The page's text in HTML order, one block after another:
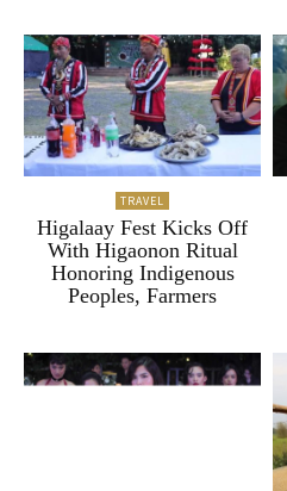
TRAVEL
Higalaay Fest Kicks Off
With Higaonon Ritual
Honoring Indigenous
Peoples, Farmers